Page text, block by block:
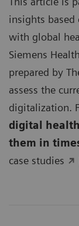
insights based
with global
Siemens
prepared by
assess the
digitalization.
digital
them in
case studies